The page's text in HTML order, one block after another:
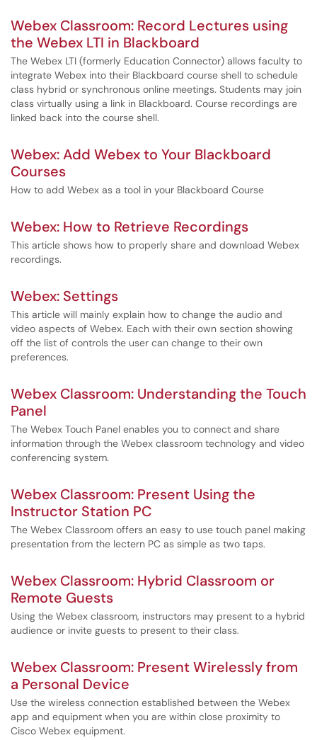
Webex Classroom: Record Lectures using
the Webex LTI in Blackboard
The Webex LTI (formerly Education Connector) allows faculty to
integrate Webex into their Blackboard course shell to schedule
class hybrid or synchronous online meetings. Students may join
class virtually using a link in Blackboard. Course recordings are
linked back into the course shell.
Webex: Add Webex to Your Blackboard
Courses
How to add Webex as a tool in your Blackboard Course
Webex: How to Retrieve Recordings
This article shows how to properly share and download Webex
recordings.
Webex: Settings
This article will mainly explain how to change the audio and
video aspects of Webex. Each with their own section showing
off the list of controls the user can change to their own
preferences.
Webex Classroom: Understanding the Touch
Panel
The Webex Touch Panel enables you to connect and share
information through the Webex classroom technology and video
conferencing system.
Webex Classroom: Present Using the
Instructor Station PC
The Webex Classroom offers an easy to use touch panel making
presentation from the lectern PC as simple as two taps.
Webex Classroom: Hybrid Classroom or
Remote Guests
Using the Webex classroom, instructors may present to a hybrid
audience or invite guests to present to their class.
Webex Classroom: Present Wirelessly from
a Personal Device
Use the wireless connection established between the Webex
app and equipment when you are within close proximity to
Cisco Webex equipment.